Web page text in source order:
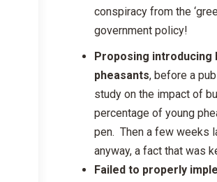
conspiracy from the
government policy!
Proposing
pheasants, before a
study on the impact of
percentage of young
pen. Then a few weeks
anyway, a fact that was
Failed to properly